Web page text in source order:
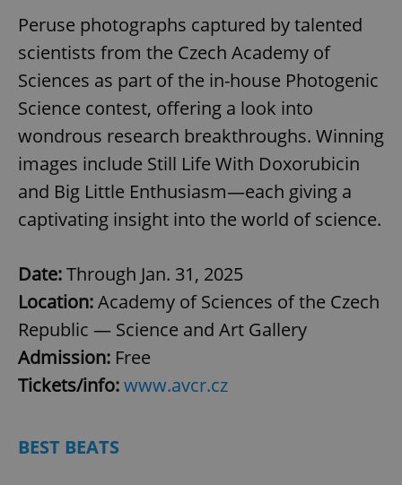
Peruse photographs captured by talented
scientists from the Czech Academy of
Sciences as part of the in-house Photogenic
Science contest, offering a look into
wondrous research breakthroughs. Winning
images include Still Life With Doxorubicin
and Big Little Enthusiasm—each giving a
captivating insight into the world of science.
Date:Through Jan. 31, 2025
Location:Academy of Sciences of the Czech
Republic — Science and Art Gallery
Admission: Free
Tickets/info:www.avcr.cz
BEST BEATS